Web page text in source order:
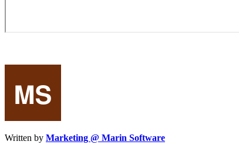
Written by Marketing @ Marin Software